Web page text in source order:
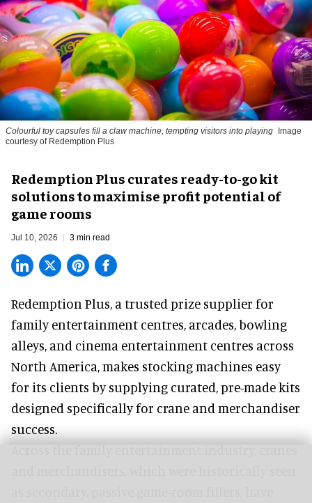
Colourful toy capsules fill a claw machine, tempting visitors into playing Image
courtesy of Redemption Plus
Redemption Plus curates ready-to-go kit
solutions to maximise profit potential of
game rooms
Jul 10, 2026 3 min read
Redemption Plus, a trusted prize supplier for
family entertainment centres, arcades, bowling
alleys, and cinema entertainment centres across
North America, makes stocking machines easy
for its clients by supplying curated, pre-made kits
designed specifically for crane and merchandiser
success.